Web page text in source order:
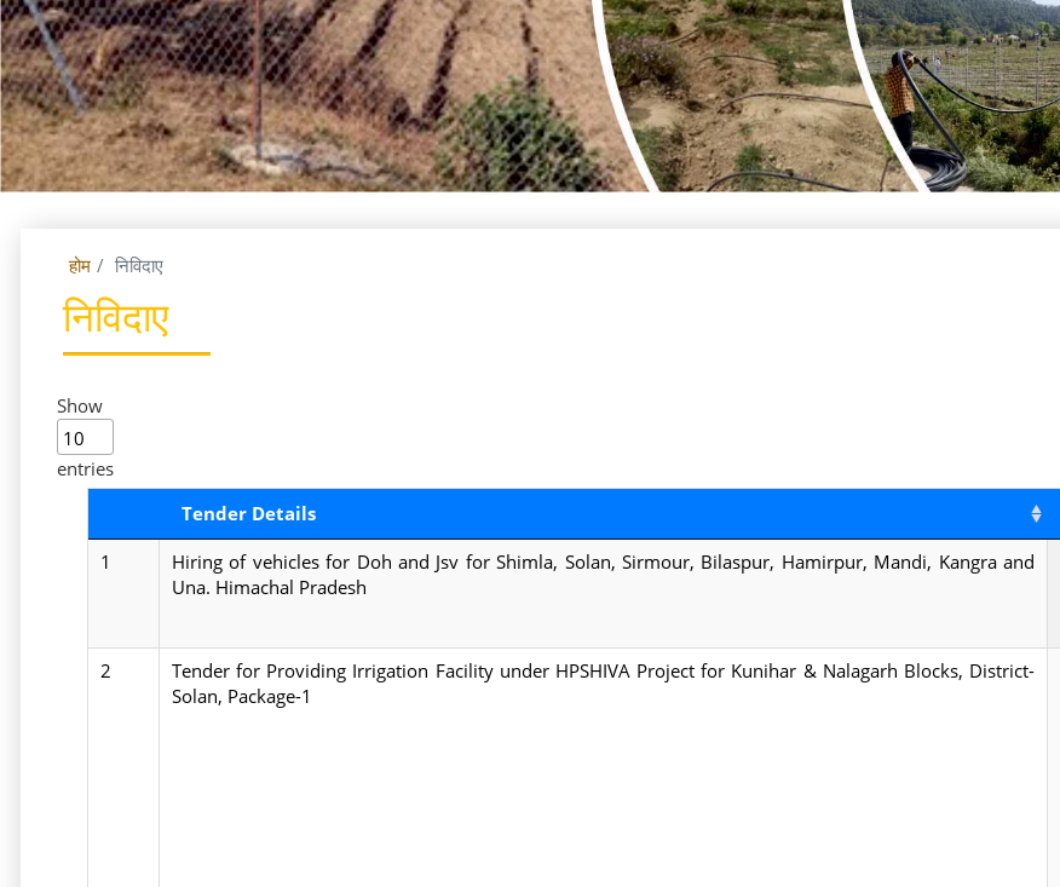
होम निविदाए
निविदाए
Show
entries
Tender Details
1
Hiring of vehicles for Doh and Jsv for Shimla, Solan, Sirmour, Bilaspur, Hamirpur, Mandi, Kangra and
Una. Himachal Pradesh
2
Tender for Providing Irrigation Facility under HPSHIVA Project for Kunihar & Nalagarh Blocks, District-
Solan, Package-1